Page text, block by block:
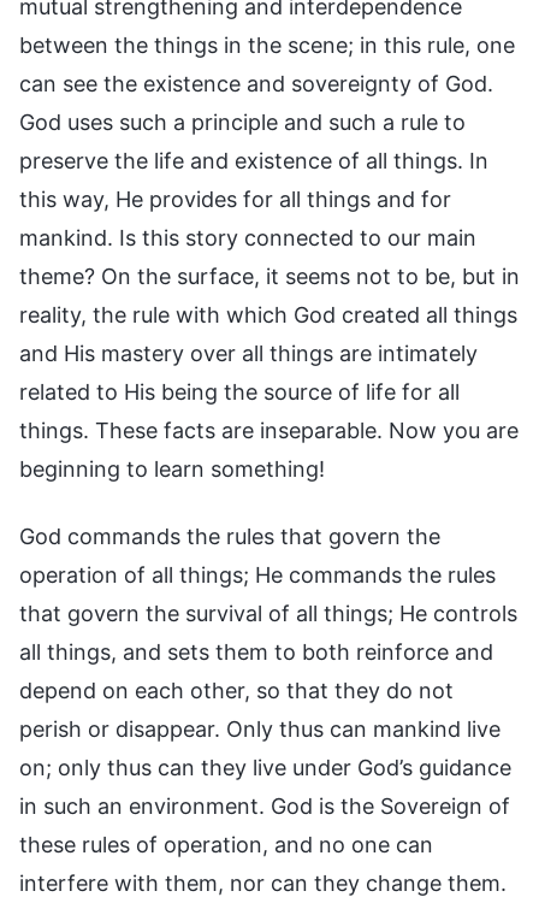
mutual strengthening and interdependence
between the things in the scene; in this rule, one
can see the existence and sovereignty of God.
God uses such a principle and such a rule to
preserve the life and existence of all things. In
this way, He provides for all things and for
mankind. Is this story connected to our main
theme? On the surface, it seems not to be, but in
reality, the rule with which God created all things
and His mastery over all things are intimately
related to His being the source of life for all
things. These facts are inseparable. Now you are
beginning to learn something!
God commands the rules that govern the
operation of all things; He commands the rules
that govern the survival of all things; He controls
all things, and sets them to both reinforce and
depend on each other, so that they do not
perish or disappear. Only thus can mankind live
on; only thus can they live under God’s guidance
in such an environment. God is the Sovereign of
these rules of operation, and no one can
interfere with them, nor can they change them.